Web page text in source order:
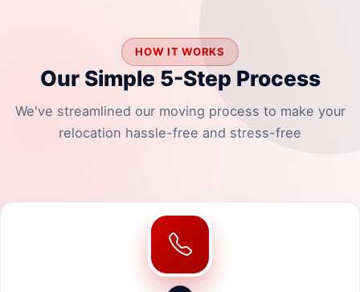
HOW IT WORKS
Our Simple 5-Step Process
We've streamlined our moving process to make your
relocation hassle-free and stress-free